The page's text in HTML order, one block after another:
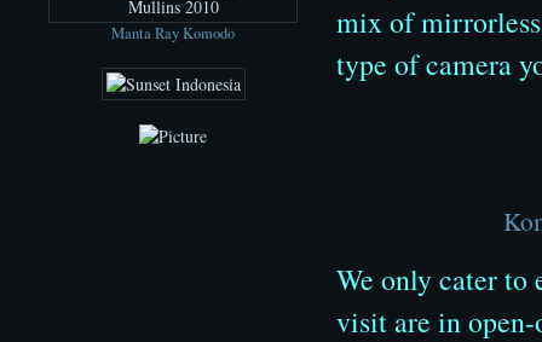
Manta Ray Komodo
mix of
type of camera
We only cater to
visit are in open-